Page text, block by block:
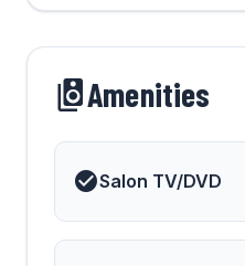
Amenities
Salon TV/DVD